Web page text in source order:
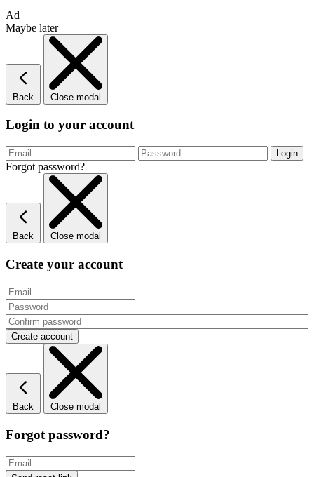
Ad
Maybe later
Back Close modal
Login to your account
Forgot password?
Back Close modal
Create your account
Back Close modal
Forgot password?